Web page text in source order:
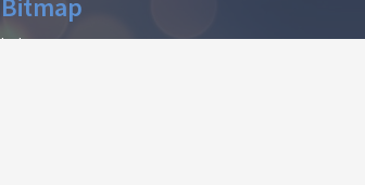
Bitmap
help